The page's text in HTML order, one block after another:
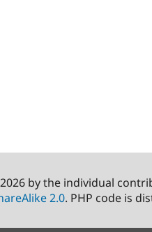
by the individual
2.0. PHP code is